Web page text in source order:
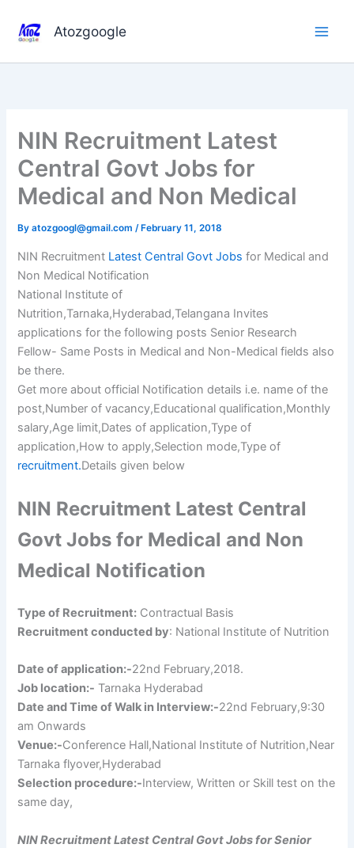
content
Atozgoogle
NIN Recruitment Latest
Central Govt Jobs for
Medical and Non Medical
Byatozgoogl@gmail.com/ February 11, 2018
NIN Recruitment Latest Central Govt Jobs for Medical and
Non Medical Notification
National Institute of
Nutrition,Tarnaka,Hyderabad,Telangana Invites
applications for the following posts Senior Research
Fellow- Same Posts in Medical and Non-Medical fields also
be there.
Get more about official Notification details i.e. name of the
post,Number of vacancy,Educational qualification,Monthly
salary,Age limit,Dates of application,Type of
application,How to apply,Selection mode,Type of
recruitment.Details given below
NIN Recruitment Latest Central
Govt Jobs for Medical and Non
Medical Notification
Type of Recruitment: Contractual Basis
Recruitment conducted by: National Institute of Nutrition
Date of application:-22nd February,2018.
Job location:- Tarnaka Hyderabad
Date and Time of Walk in Interview:-22nd February,9:30
am Onwards
Venue:-Conference Hall,National Institute of Nutrition,Near
Tarnaka flyover,Hyderabad
Selection procedure:-Interview, Written or Skill test on the
same day,
NIN Recruitment Latest Central Govt Jobs for Senior